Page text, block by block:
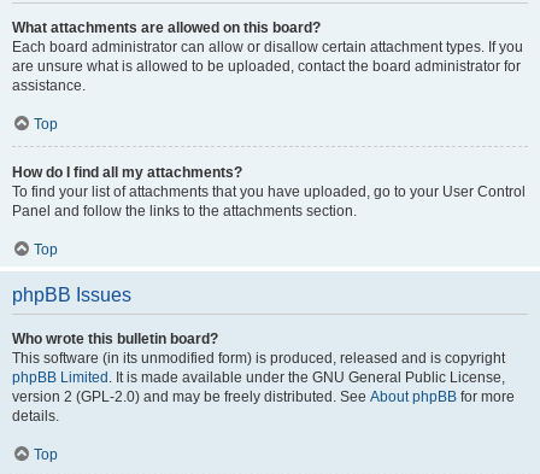
What attachments are allowed on this board?
Each board administrator can allow or disallow certain attachment types. If you
are unsure what is allowed to be uploaded, contact the board administrator for
assistance.
Top
How do I find all my attachments?
To find your list of attachments that you have uploaded, go to your User Control
Panel and follow the links to the attachments section.
Top
phpBB Issues
Who wrote this bulletin board?
This software (in its unmodified form) is produced, released and is copyright
phpBB Limited . It is made available under the GNU General Public License,
version 2 (GPL-2.0) and may be freely distributed. See About phpBB for more
details.
Top